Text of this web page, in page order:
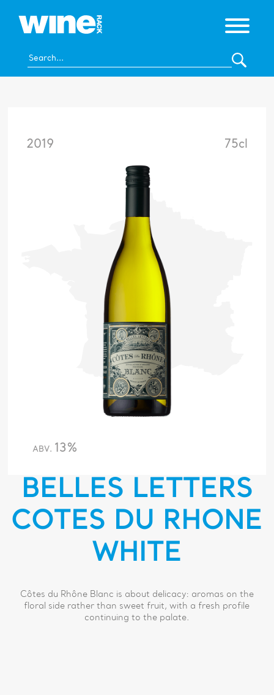
2019
ABV. 13%
75cl
BELLES LETTERS
COTES DU RHONE
WHITE
Côtes du Rhône Blanc is about delicacy: aromas on the
floral side rather than sweet fruit, with a fresh profile
continuing to the palate.